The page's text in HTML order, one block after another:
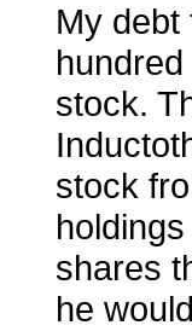
My debt
stock.
stock
shares
he